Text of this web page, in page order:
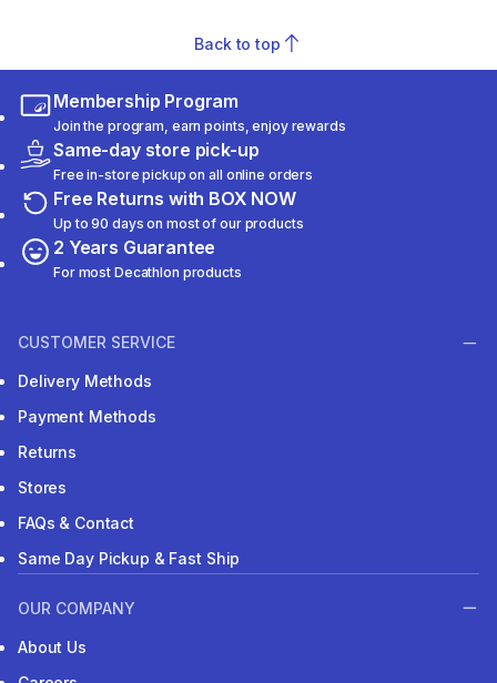
Back to top
Membership Program
Join the program, earn points, enjoy rewards
Same-day store pick-up
Free in-store pickup on all online orders
Free Returns with BOX NOW
Up to 90 days on most of our products
2 Years Guarantee
For most Decathlon products
CUSTOMER SERVICE
Delivery Methods
Payment Methods
Returns
Stores
FAQs & Contact
Same Day Pickup & Fast Ship
OUR COMPANY
About Us